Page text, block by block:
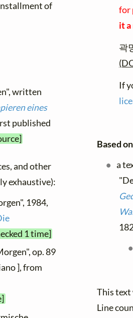
of
written
eines
published
and other
exhaustive):
1984,
1 time]
op. 89
], from
for
it a
곽
If
Based
a
This text
Line